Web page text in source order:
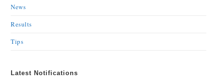
News
Results
Tips
Latest Notifications